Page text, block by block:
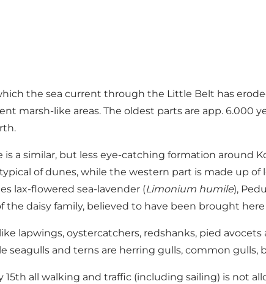
the sea current through the Little Belt has
marsh-like areas. The oldest parts are app. 6.000
a similar, but less eye-catching formation around
of dunes, while the western part is made up
lax-flowered sea-lavender (Limonium humile),
the daisy family, believed to have been brought
lapwings, oystercatchers, redshanks, pied
seagulls and terns are herring gulls, common gulls,
15th all walking and traffic (including sailing) is not